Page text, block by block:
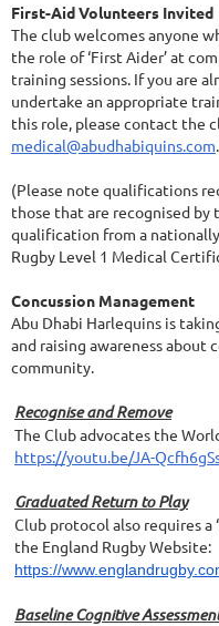
First-Aid Volunteers Invited
The club welcomes anyone
the role of ‘First Aider’ at
training sessions. If you are
undertake an appropriate
this role, please contact the
medical@abudhabiquins.com.
(Please note qualifications
those that are recognised by
qualification from a
Rugby Level 1 Medical
Concussion Management
Abu Dhabi Harlequins is
and raising awareness about
community.
Recognise and Remove
The Club advocates the
https://youtu.be/JA-
Graduated Return to Play
Club protocol also requires
the England Rugby Website:
https://
Baseline Cognitive